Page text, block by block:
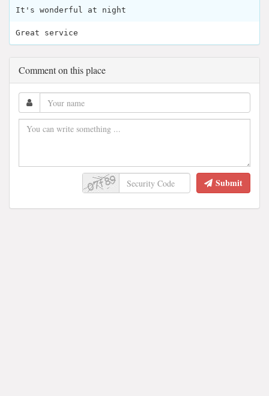
It's wonderful at night
Great service
Comment on this place
Submit